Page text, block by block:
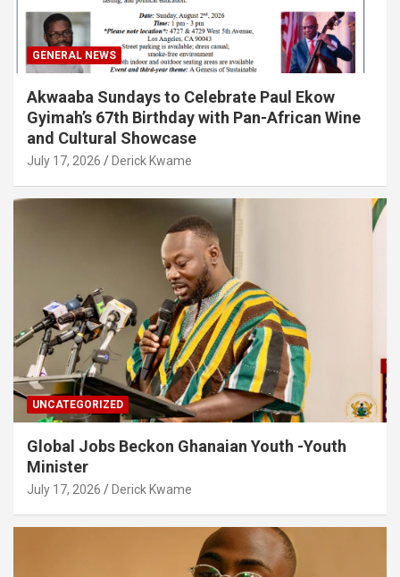
GENERAL NEWS
Akwaaba Sundays to Celebrate Paul Ekow
Gyimah’s 67th Birthday with Pan-African Wine
and Cultural Showcase
July 17, 2026 Derick Kwame
UNCATEGORIZED
Global Jobs Beckon Ghanaian Youth -Youth
Minister
July 17, 2026 Derick Kwame